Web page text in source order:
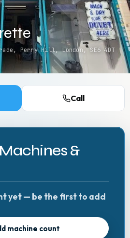
Perry Hill, London, SE6 4DT
Call
&
yet — be the first to add
machine count